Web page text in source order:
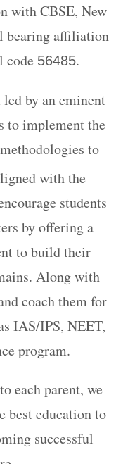
with CBSE, New
bearing affiliation
code 56485.
by an eminent
to implement the
to
with the
students
by offering a
to build their
Along with
coach them for
IAS/IPS, NEET,
program.
each parent, we
best education to
successful